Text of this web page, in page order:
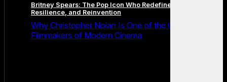
Britney Spears: The Pop Icon Who Redefined Fame,
Resilience, and Reinvention
Why Christopher Nolan Is One of the Greatest
Filmmakers of Modern Cinema